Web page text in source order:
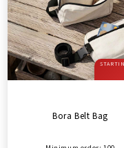
Bora Belt Bag